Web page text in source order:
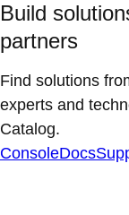
Build
partners
Find solutions
experts and
Catalog.
ConsoleDocs